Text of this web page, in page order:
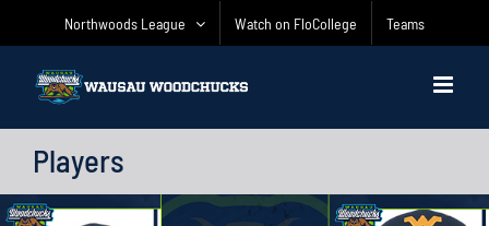
Northwoods League Watch on FloCollege Teams
Players